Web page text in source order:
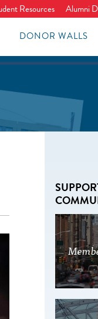
Resources Alumni
DONOR WALLS